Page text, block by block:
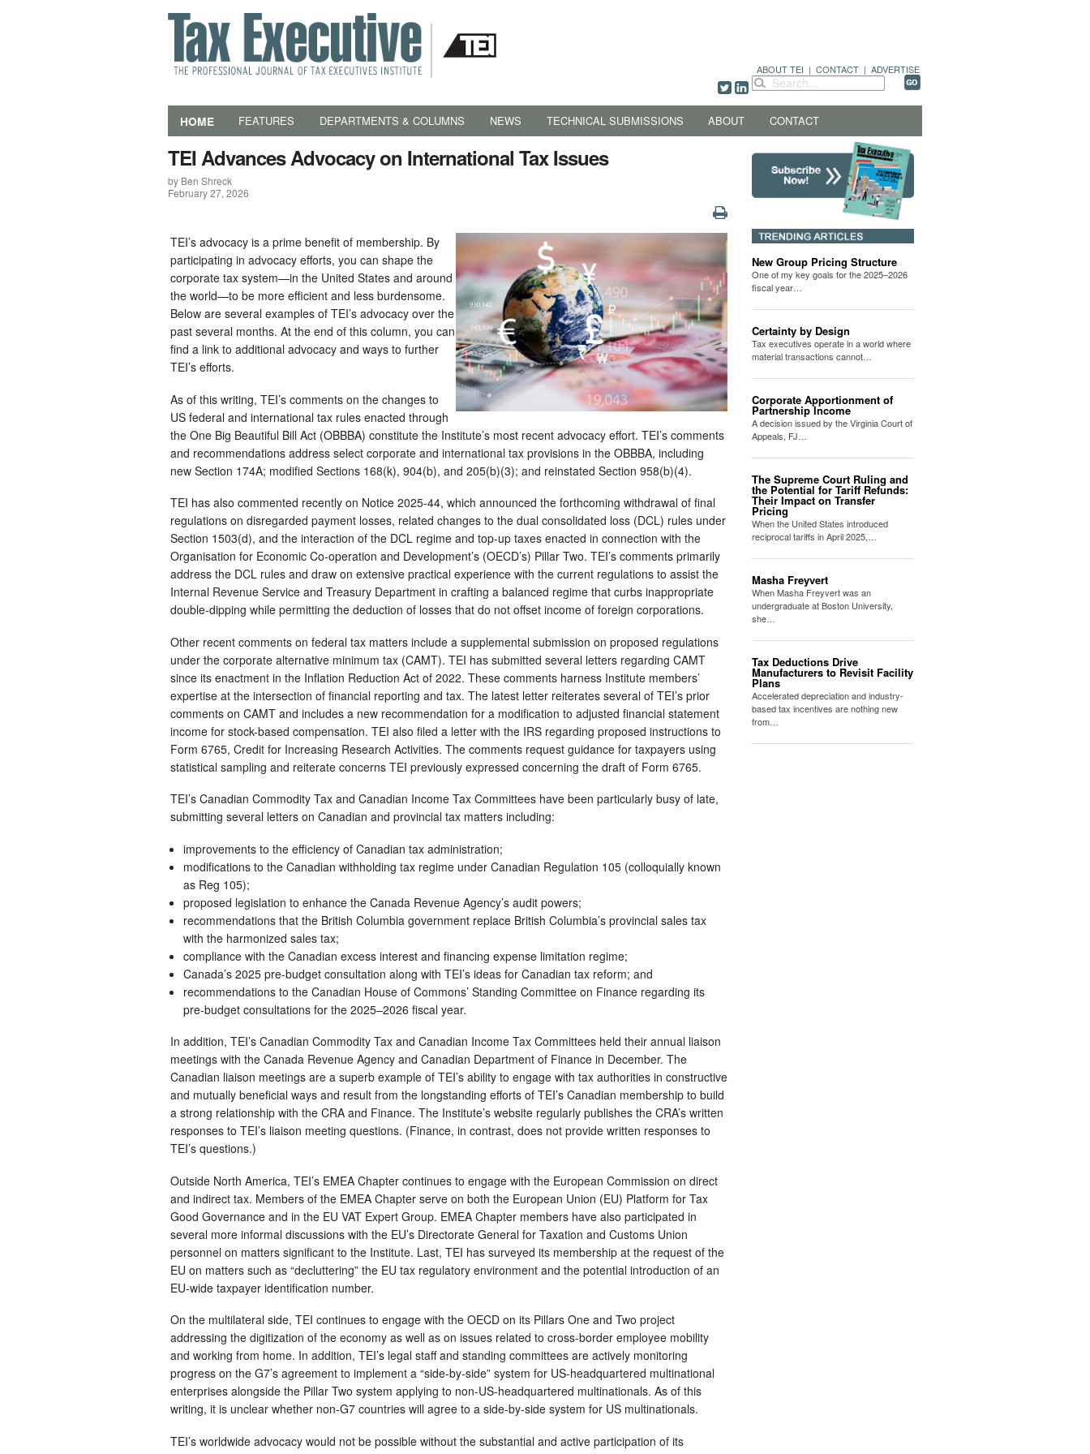
ABOUT TEI | CONTACT | ADVERTISE
HOME FEATURES DEPARTMENTS & COLUMNS NEWS TECHNICAL SUBMISSIONS ABOUT CONTACT
TEI Advances Advocacy on International Tax Issues
by Ben Shreck
February 27, 2026
TEI’s advocacy is a prime benefit of membership. By
participating in advocacy efforts, you can shape the
corporate tax system—in the United States and around
the world—to be more efficient and less burdensome.
Below are several examples of TEI’s advocacy over the
past several months. At the end of this column, you can
find a link to additional advocacy and ways to further
TEI’s efforts.
As of this writing, TEI’s comments on the changes to
US federal and international tax rules enacted through
the One Big Beautiful Bill Act (OBBBA) constitute the Institute’s most recent advocacy effort. TEI’s comments
and recommendations address select corporate and international tax provisions in the OBBBA, including
new Section 174A; modified Sections 168(k), 904(b), and 205(b)(3); and reinstated Section 958(b)(4).
TEI has also commented recently on Notice 2025-44, which announced the forthcoming withdrawal of final
regulations on disregarded payment losses, related changes to the dual consolidated loss (DCL) rules under
Section 1503(d), and the interaction of the DCL regime and top-up taxes enacted in connection with the
Organisation for Economic Co-operation and Development’s (OECD’s) Pillar Two. TEI’s comments primarily
address the DCL rules and draw on extensive practical experience with the current regulations to assist the
Internal Revenue Service and Treasury Department in crafting a balanced regime that curbs inappropriate
double-dipping while permitting the deduction of losses that do not offset income of foreign corporations.
Other recent comments on federal tax matters include a supplemental submission on proposed regulations
under the corporate alternative minimum tax (CAMT). TEI has submitted several letters regarding CAMT
since its enactment in the Inflation Reduction Act of 2022. These comments harness Institute members’
expertise at the intersection of financial reporting and tax. The latest letter reiterates several of TEI’s prior
comments on CAMT and includes a new recommendation for a modification to adjusted financial statement
income for stock-based compensation. TEI also filed a letter with the IRS regarding proposed instructions to
Form 6765, Credit for Increasing Research Activities. The comments request guidance for taxpayers using
statistical sampling and reiterate concerns TEI previously expressed concerning the draft of Form 6765.
TEI’s Canadian Commodity Tax and Canadian Income Tax Committees have been particularly busy of late,
submitting several letters on Canadian and provincial tax matters including:
improvements to the efficiency of Canadian tax administration;
modifications to the Canadian withholding tax regime under Canadian Regulation 105 (colloquially known
as Reg 105);
proposed legislation to enhance the Canada Revenue Agency’s audit powers;
recommendations that the British Columbia government replace British Columbia’s provincial sales tax
with the harmonized sales tax;
compliance with the Canadian excess interest and financing expense limitation regime;
Canada’s 2025 pre-budget consultation along with TEI’s ideas for Canadian tax reform; and
recommendations to the Canadian House of Commons’ Standing Committee on Finance regarding its
pre-budget consultations for the 2025–2026 fiscal year.
In addition, TEI’s Canadian Commodity Tax and Canadian Income Tax Committees held their annual liaison
meetings with the Canada Revenue Agency and Canadian Department of Finance in December. The
Canadian liaison meetings are a superb example of TEI’s ability to engage with tax authorities in constructive
and mutually beneficial ways and result from the longstanding efforts of TEI’s Canadian membership to build
a strong relationship with the CRA and Finance. The Institute’s website regularly publishes the CRA’s written
responses to TEI’s liaison meeting questions. (Finance, in contrast, does not provide written responses to
TEI’s questions.)
Outside North America, TEI’s EMEA Chapter continues to engage with the European Commission on direct
and indirect tax. Members of the EMEA Chapter serve on both the European Union (EU) Platform for Tax
Good Governance and in the EU VAT Expert Group. EMEA Chapter members have also participated in
several more informal discussions with the EU’s Directorate General for Taxation and Customs Union
personnel on matters significant to the Institute. Last, TEI has surveyed its membership at the request of the
EU on matters such as “decluttering” the EU tax regulatory environment and the potential introduction of an
EU-wide taxpayer identification number.
On the multilateral side, TEI continues to engage with the OECD on its Pillars One and Two project
addressing the digitization of the economy as well as on issues related to cross-border employee mobility
and working from home. In addition, TEI’s legal staff and standing committees are actively monitoring
progress on the G7’s agreement to implement a “side-by-side” system for US-headquartered multinational
enterprises alongside the Pillar Two system applying to non-US-headquartered multinationals. As of this
writing, it is unclear whether non-G7 countries will agree to a side-by-side system for US multinationals.
TEI’s worldwide advocacy would not be possible without the substantial and active participation of its
New Group Pricing Structure
One of my key goals for the 2025–2026
fiscal year…
Certainty by Design
Tax executives operate in a world where
material transactions cannot…
Corporate Apportionment of
Partnership Income
A decision issued by the Virginia Court of
Appeals, FJ…
The Supreme Court Ruling and
the Potential for Tariff Refunds:
Their Impact on Transfer
Pricing
When the United States introduced
reciprocal tariffs in April 2025,…
Masha Freyvert
When Masha Freyvert was an
undergraduate at Boston University,
she…
Tax Deductions Drive
Manufacturers to Revisit Facility
Plans
Accelerated depreciation and industry-
based tax incentives are nothing new
from…